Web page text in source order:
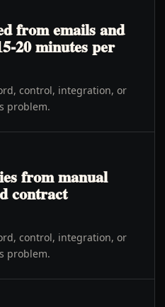
from emails and
20 minutes per
control, integration, or
problem.
from manual
contract
control, integration, or
problem.